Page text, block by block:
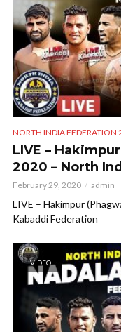
NORTH INDIA FEDERATION
LIVE –
2020 – North
February 29, 2020 admin
LIVE – Hakimpur
Kabaddi Federation
VIDEO